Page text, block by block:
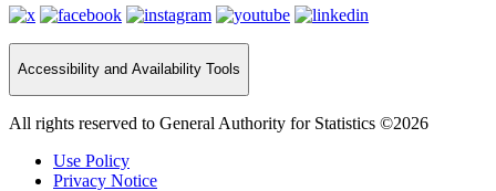
Accessibility and Availability Tools
All rights reserved to General Authority for Statistics ©2026
Use Policy
Privacy Notice